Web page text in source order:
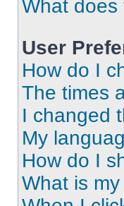
What does
User
How do I
The times
I changed
My
How do I
What is